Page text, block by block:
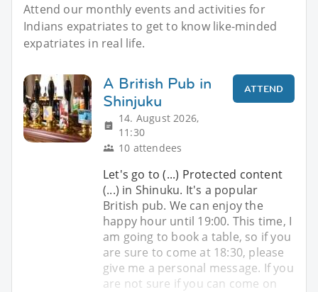
Attend our monthly events and activities for
Indians expatriates to get to know like-minded
expatriates in real life.
A British Pub in
Shinjuku
14. August 2026,
11:30
10 attendees
ATTEND
Let's go to (...) Protected content
(...) in Shinuku. It's a popular
British pub. We can enjoy the
happy hour until 19:00. This time, I
am going to book a table, so if you
are sure to come at 18:30, please
give me a personal message. If you
are not sure if you can come on